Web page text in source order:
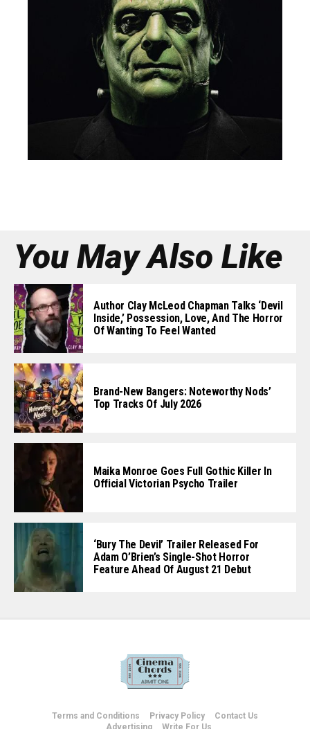
You May Also Like
Author Clay McLeod Chapman Talks ‘Devil
Inside,’ Possession, Love, And The Horror
Of Wanting To Feel Wanted
Brand-New Bangers: Noteworthy Nods’
Top Tracks Of July 2026
Maika Monroe Goes Full Gothic Killer In
Official Victorian Psycho Trailer
‘Bury The Devil’ Trailer Released For
Adam O’Brien’s Single-Shot Horror
Feature Ahead Of August 21 Debut
Terms and Conditions Privacy Policy
Contact Us
Advertising
Write For Us